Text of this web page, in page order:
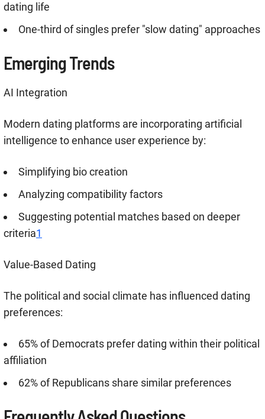
dating life
One-third of singles prefer "slow dating" approaches
Emerging Trends
AI Integration
Modern dating platforms are incorporating artificial
intelligence to enhance user experience by:
Simplifying bio creation
Analyzing compatibility factors
Suggesting potential matches based on deeper
criteria1
Value-Based Dating
The political and social climate has influenced dating
preferences:
65% of Democrats prefer dating within their political
affiliation
62% of Republicans share similar preferences